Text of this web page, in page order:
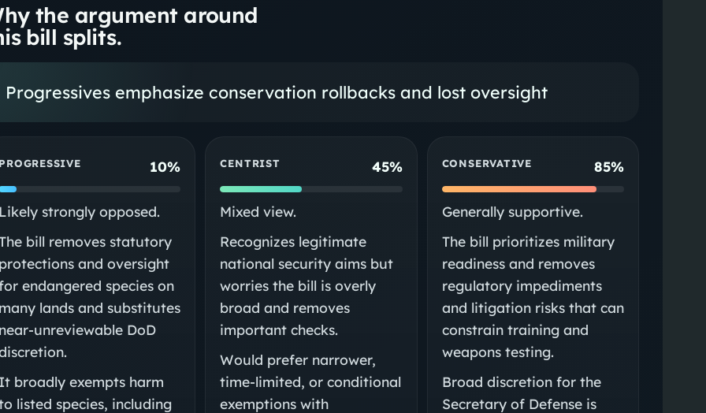
the argument around
bill splits.
Progressives emphasize conservation rollbacks and lost oversight
10%
strongly opposed.
bill removes statutory
and oversight
endangered species on
lands and substitutes
DoD
broadly exempts harm
listed species, including
CENTRIST 45%
Mixed view.
Recognizes legitimate
national security aims but
worries the bill is overly
broad and removes
important checks.
Would prefer narrower,
time‑limited, or conditional
exemptions with
CONSERVATIVE 85%
Generally supportive.
The bill prioritizes military
readiness and removes
regulatory impediments
and litigation risks that can
constrain training and
weapons testing.
Broad discretion for the
Secretary of Defense is